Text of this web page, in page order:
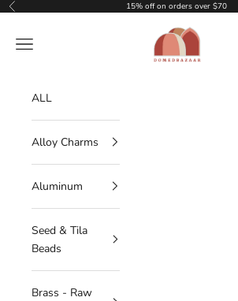
Skip to content
Previous 15% off on orders over $70
DOMEDBAZAAR
Navigation menu
ALL
Alloy Charms
Aluminum
Seed & Tila
Beads
Brass - Raw